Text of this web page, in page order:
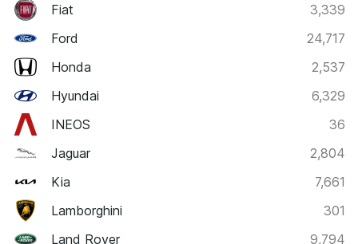
Fiat
3,339
Ford
24,717
Honda
2,537
Hyundai
6,329
INEOS
36
Jaguar
2,804
Kia
7,661
Lamborghini
301
Land Rover
9,794